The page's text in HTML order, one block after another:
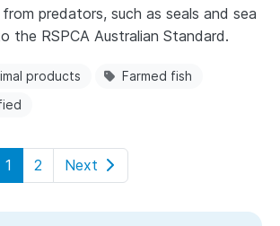
predators, such as seals and sea
the RSPCA Australian Standard.
products
Farmed fish
1 2 Next